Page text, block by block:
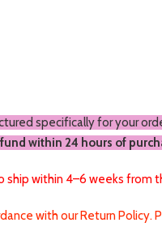
specifically for your
within 24 hours of
ship within 4–6 weeks from
with our Return Policy.